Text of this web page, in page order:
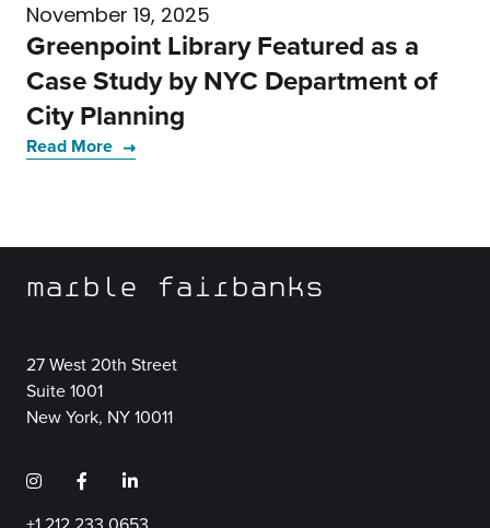
November 19, 2025
Greenpoint Library Featured as a
Case Study by NYC Department of
City Planning
Read More
marble fairbanks
27 West 20th Street
Suite 1001
New York, NY 10011